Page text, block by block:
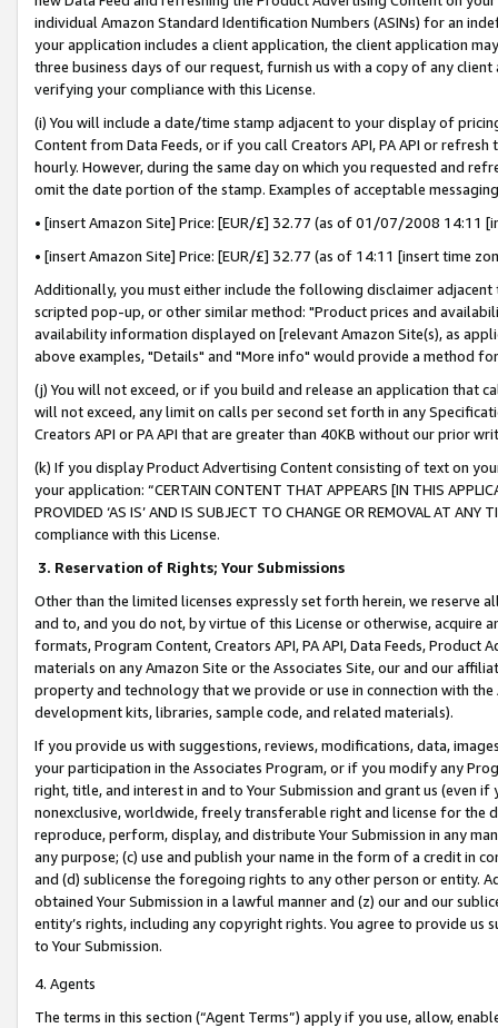
individual Amazon Standard Identification Numbers (ASINs) for an
your application includes a client application, the client application
three business days of our request, furnish us with a copy of any
verifying your compliance with this License.
(i) You will include a date/time stamp adjacent to your display of
Content from Data Feeds, or if you call Creators API, PA API or
hourly. However, during the same day on which you requested and
omit the date portion of the stamp. Examples of acceptable
• [insert Amazon Site] Price: [EUR/£] 32.77 (as of 01/07/2008 14:11
• [insert Amazon Site] Price: [EUR/£] 32.77 (as of 14:11 [insert time
Additionally, you must either include the following disclaimer
scripted pop-up, or other similar method: "Product prices and
availability information displayed on [relevant Amazon Site(s), as
above examples, "Details" and "More info" would provide a method
(j) You will not exceed, or if you build and release an application that
will not exceed, any limit on calls per second set forth in any
Creators API or PA API that are greater than 40KB without our prior
(k) If you display Product Advertising Content consisting of text on
your application: “CERTAIN CONTENT THAT APPEARS [IN THIS
PROVIDED ‘AS IS’ AND IS SUBJECT TO CHANGE OR REMOVAL AT
compliance with this License.
3. Reservation of Rights; Your Submissions
Other than the limited licenses expressly set forth herein, we
and to, and you do not, by virtue of this License or otherwise, acquire
formats, Program Content, Creators API, PA API, Data Feeds,
materials on any Amazon Site or the Associates Site, our and our
property and technology that we provide or use in connection with
development kits, libraries, sample code, and related materials).
If you provide us with suggestions, reviews, modifications, data,
your participation in the Associates Program, or if you modify any
right, title, and interest in and to Your Submission and grant us (even
nonexclusive, worldwide, freely transferable right and license for
reproduce, perform, display, and distribute Your Submission in any
any purpose; (c) use and publish your name in the form of a credit in
and (d) sublicense the foregoing rights to any other person or entity.
obtained Your Submission in a lawful manner and (z) our and our
entity’s rights, including any copyright rights. You agree to provide us
to Your Submission.
4. Agents
The terms in this section (“Agent Terms”) apply if you use, allow,